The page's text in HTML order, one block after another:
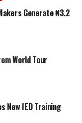
you’re
your account
to stay in
Generate ₦3.2
World Tour
New IED Training